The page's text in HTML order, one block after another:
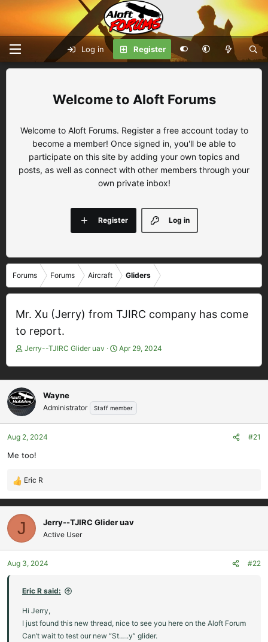
Log in Register
Aloft Forums
Welcome to Aloft Forums. Register a free account today to
become a member! Once signed in, you'll be able to
participate on this site by adding your own topics and
posts, as well as connect with other members through your
own private inbox!
Log in
Register
Forums Forums Aircraft Gliders
Mr. Xu (Jerry) from TJIRC company has come
to report.
T
e
a
d
s
a
r
Jerry--TJIRC Glider uav
S
r
d
a
Apr 29, 2024
Wayne
Administrator Staff member
Aug 2, 2024 #21
Me too!
R
e
a
c
i
o
n
Eric R
J Jerry--TJIRC Glider uav
Active User
Aug 3, 2024 #22
Eric R said:
Hi Jerry,
I just found this new thread, nice to see you here on the Aloft Forum
Can’t wait to test our new “St…..y” glider.